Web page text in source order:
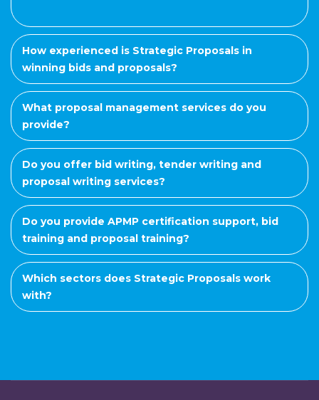
How experienced is Strategic Proposals in
winning bids and proposals?
What proposal management services do you
provide?
Do you offer bid writing, tender writing and
proposal writing services?
Do you provide APMP certification support, bid
training and proposal training?
Which sectors does Strategic Proposals work
with?